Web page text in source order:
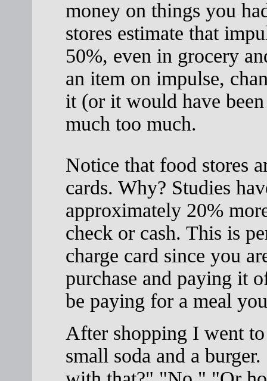
money on things you
stores estimate that
50%, even in grocery
an item on impulse,
it (or it would have
much too much.
Notice that food stores
cards. Why? Studies
approximately 20%
check or cash. This is
charge card since you
purchase and paying it
be paying for a meal
After shopping I went
small soda and a